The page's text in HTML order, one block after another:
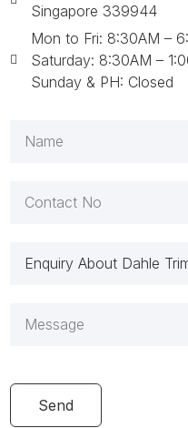
Singapore 339944
Mon to Fri: 8:30AM –
Saturday: 8:30AM –
Sunday & PH: Closed
Send